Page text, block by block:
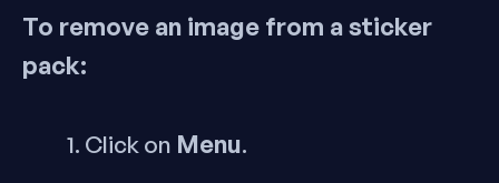
To remove an image from a sticker
pack:
Click on Menu.